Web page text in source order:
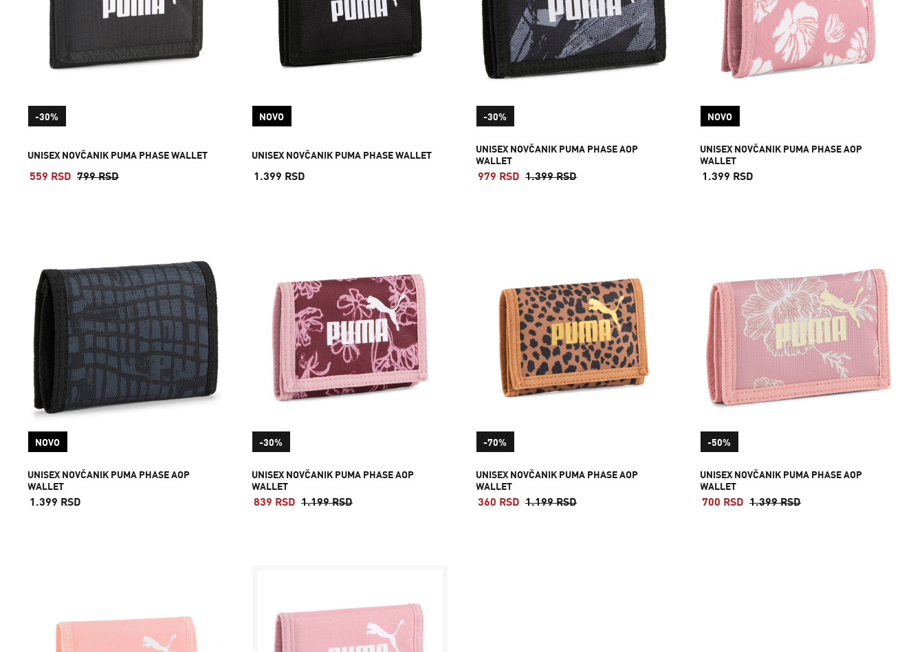
UNISEX NOVČANIK PUMA PHASE WALLET
559 RSD 799 RSD
-30%
UNISEX NOVČANIK PUMA PHASE WALLET
1.399 RSD
NOVO
UNISEX NOVČANIK PUMA PHASE AOP
WALLET
979 RSD 1.399 RSD
-30%
UNISEX NOVČANIK PUMA PHASE AOP
WALLET
1.399 RSD
NOVO
UNISEX NOVČANIK PUMA PHASE AOP
WALLET
1.399 RSD
NOVO
UNISEX NOVČANIK PUMA PHASE AOP
WALLET
839 RSD 1.199 RSD
-30%
UNISEX NOVČANIK PUMA PHASE AOP
WALLET
360 RSD 1.199 RSD
-70%
UNISEX NOVČANIK PUMA PHASE AOP
WALLET
700 RSD 1.399 RSD
-50%